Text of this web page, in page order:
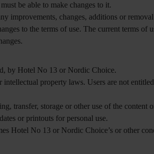
be able to make changes to it.
improvements, changes, additions or
to the terms of use. The current terms
by Hotel No 13 or Nordic Choice.
property laws. Users are not
transfer, storage or other use of the
or printouts for personal use.
Hotel No 13 or Nordic Choice’s or other